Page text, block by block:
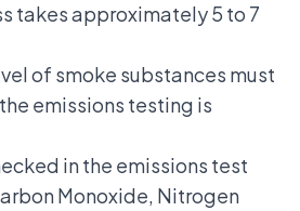
takes approximately 5 to 7
of smoke substances must
emissions testing is
in the emissions test
Monoxide, Nitrogen